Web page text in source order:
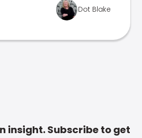
Dot Blake
insight. Subscribe to get